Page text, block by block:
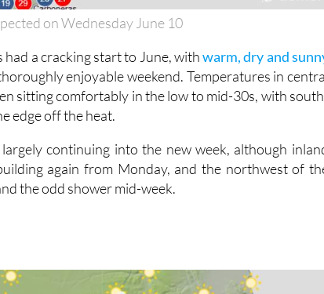
on Wednesday June 10
had a cracking start to June, withwarm, dry and
enjoyable weekend. Temperatures in
sitting comfortably in the low to mid-30s, with
edge off the heat.
continuing into the new week, although
again from Monday, and the northwest of
the odd shower mid-week.